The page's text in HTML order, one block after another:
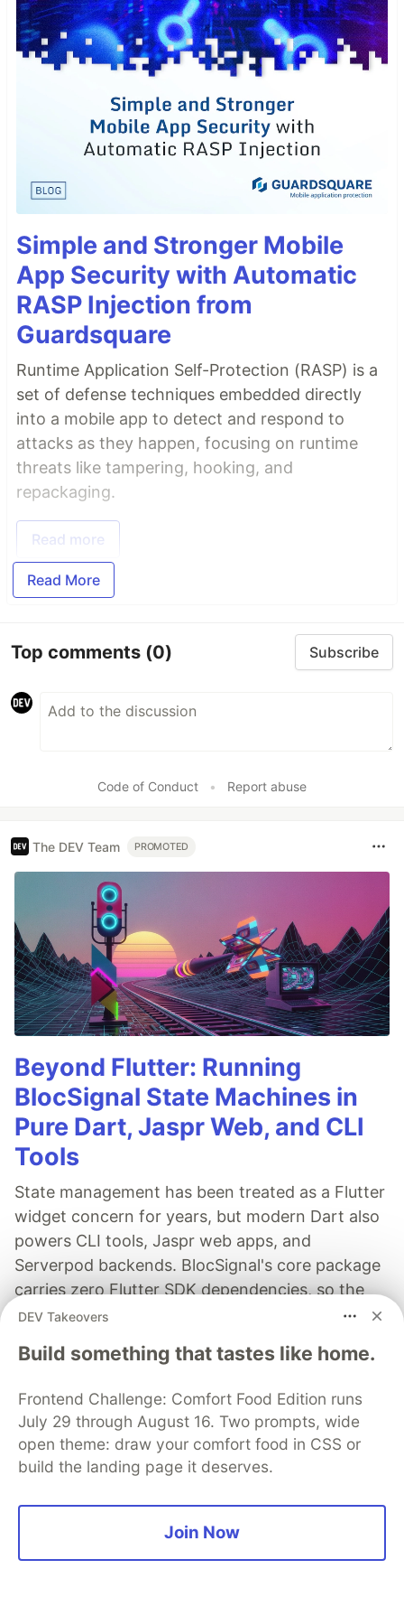
Simple and Stronger Mobile
App Security with Automatic
RASP Injection from
Guardsquare
Runtime Application Self-Protection (RASP) is a
set of defense techniques embedded directly
into a mobile app to detect and respond to
attacks as they happen, focusing on runtime
threats like tampering, hooking, and
repackaging.
Read more
Read More
Top comments (0) Subscribe
Code of Conduct • Report abuse
The DEV Team PROMOTED
Beyond Flutter: Running
BlocSignal State Machines in
Pure Dart, Jaspr Web, and CLI
Tools
State management has been treated as a Flutter
widget concern for years, but modern Dart also
powers CLI tools, Jaspr web apps, and
Serverpod backends. BlocSignal's core package
carries zero Flutter SDK dependencies, so the
same state machines compile natively for the
executables.
Read more →
DEV Takeovers
Build something that tastes like home.
Frontend Challenge: Comfort Food Edition runs
July 29 through August 16. Two prompts, wide
open theme: draw your comfort food in CSS or
build the landing page it deserves.
Join Now